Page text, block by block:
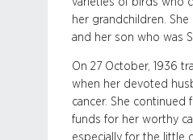
her grandchildren.
and her son who was
On 27 October, 1936
when her devoted
cancer. She
funds for her worthy
especially for the little